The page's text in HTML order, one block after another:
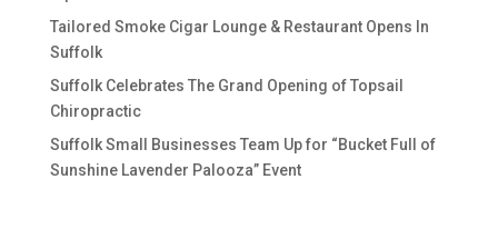
Tailored Smoke Cigar Lounge & Restaurant Opens In
Suffolk
Suffolk Celebrates The Grand Opening of Topsail
Chiropractic
Suffolk Small Businesses Team Up for “Bucket Full of
Sunshine Lavender Palooza” Event